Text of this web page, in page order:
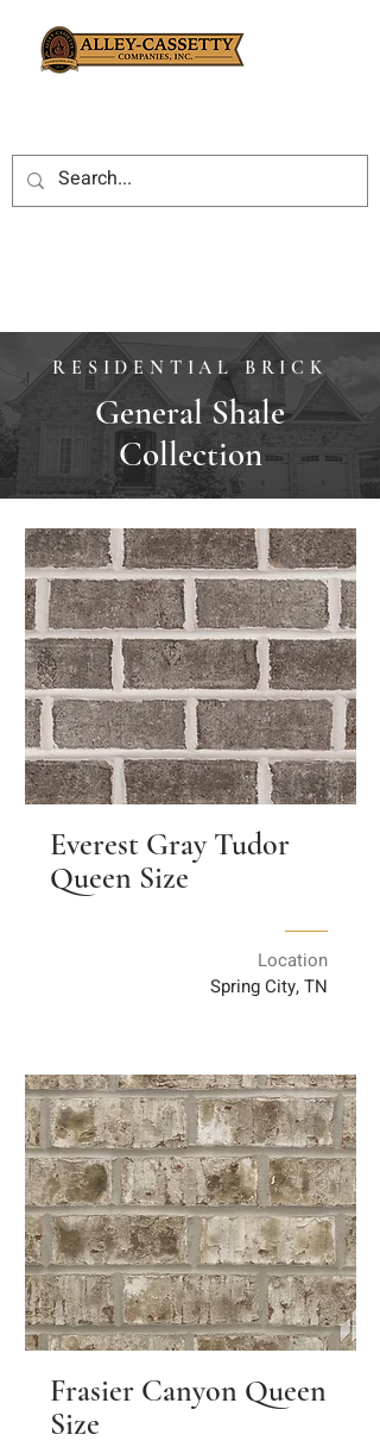
RESIDENTIAL BRICK
General Shale
Collection
Everest Gray Tudor
Queen Size
Location
Spring City, TN
Frasier Canyon Queen
Size